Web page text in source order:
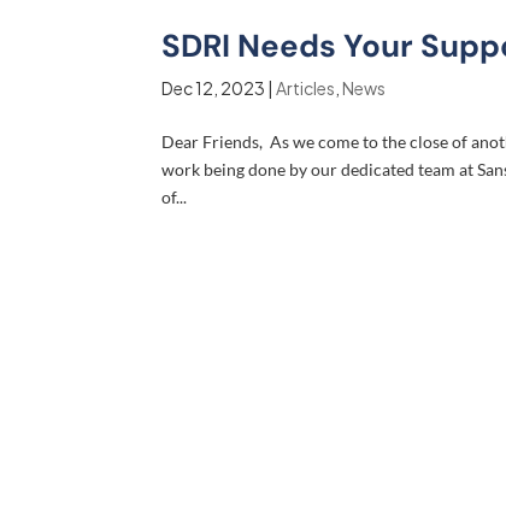
SDRI Needs Your
Dec 12, 2023 |Articles ,News
Dear Friends, As we come to the close of
work being done by our dedicated team at
of...